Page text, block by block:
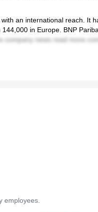
an international reach. It
in Europe. BNP
company news read more
employees.